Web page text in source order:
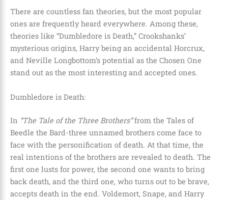
There are countless fan theories, but the most popular
ones are frequently heard everywhere. Among these,
theories like “Dumbledore is Death,” Crookshanks’
mysterious origins, Harry being an accidental Horcrux,
and Neville Longbottom’s potential as the Chosen One
stand out as the most interesting and accepted ones.
Dumbledore is Death:
In “The Tale of the Three Brothers”from the Tales of
Beedle the Bard-three unnamed brothers come face to
face with the personification of death. At that time, the
real intentions of the brothers are revealed to death. The
first one lusts for power, the second one wants to bring
back death, and the third one, who turns out to be brave,
accepts death in the end. Voldemort, Snape, and Harry